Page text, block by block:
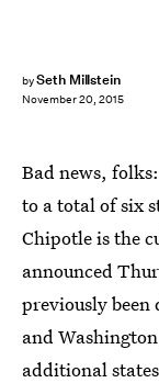
bySeth Millstein
November 20, 2015
Bad news,
to a total of six
Chipotle is the
announced
previously been
and
additional